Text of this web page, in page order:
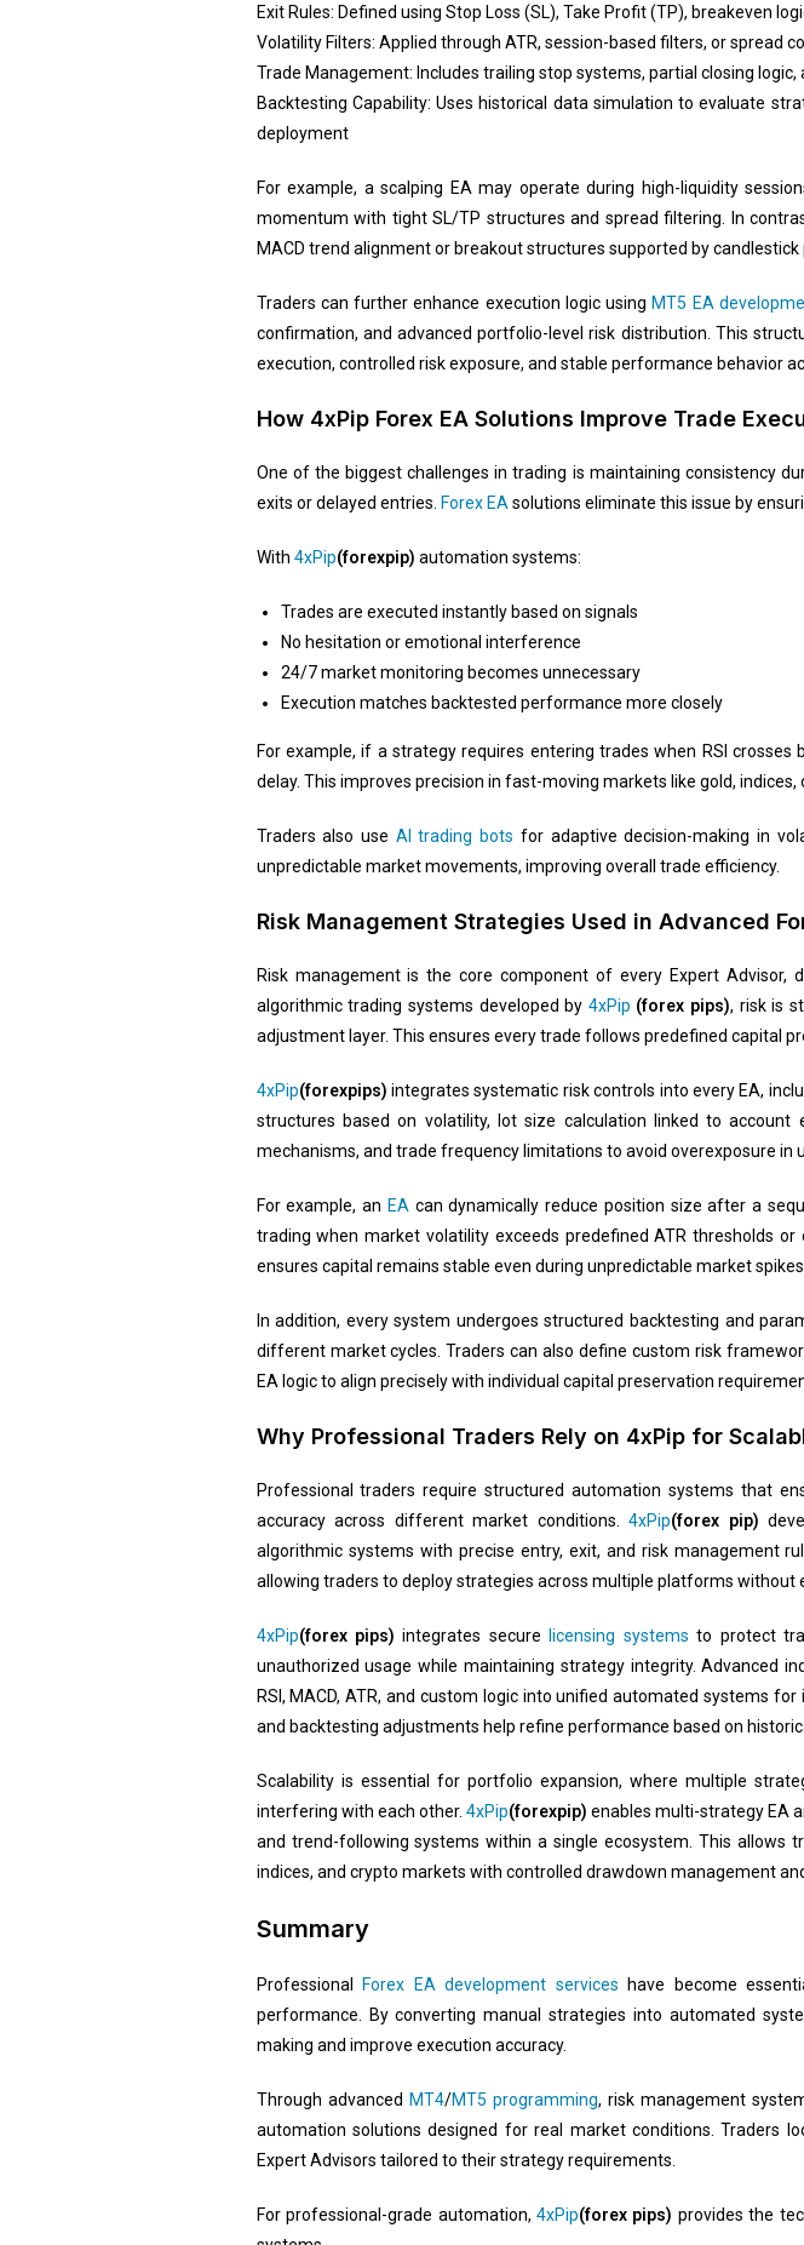
Exit Rules: Defined using Stop Loss (SL), Take Profit (TP), breakeven
Volatility Filters: Applied through ATR, session-based filters, or spread
Trade Management: Includes trailing stop systems, partial closing
Backtesting Capability: Uses historical data simulation to evaluate
deployment
For example, a scalping EA may operate during high-liquidity
momentum with tight SL/TP structures and spread filtering. In
MACD trend alignment or breakout structures supported by candlestick
Traders can further enhance execution logic using MT5 EA
confirmation, and advanced portfolio-level risk distribution. This
execution, controlled risk exposure, and stable performance behavior
How 4xPip Forex EA Solutions Improve Trade
One of the biggest challenges in trading is maintaining consistency
exits or delayed entries. Forex EA solutions eliminate this issue by
With 4xPip(forexpip) automation systems:
Trades are executed instantly based on signals
No hesitation or emotional interference
24/7 market monitoring becomes unnecessary
Execution matches backtested performance more closely
For example, if a strategy requires entering trades when RSI
delay. This improves precision in fast-moving markets like gold, indices,
Traders also use AI trading bots for adaptive decision-making in
unpredictable market movements, improving overall trade efficiency.
Risk Management Strategies Used in Advanced
Risk management is the core component of every Expert
algorithmic trading systems developed by 4xPip (forex pips), risk is
adjustment layer. This ensures every trade follows predefined capital
4xPip(forexpips) integrates systematic risk controls into every EA,
structures based on volatility, lot size calculation linked to
mechanisms, and trade frequency limitations to avoid overexposure in
For example, an EA can dynamically reduce position size after a
trading when market volatility exceeds predefined ATR thresholds
ensures capital remains stable even during unpredictable market
In addition, every system undergoes structured backtesting and
different market cycles. Traders can also define custom risk
EA logic to align precisely with individual capital preservation
Why Professional Traders Rely on 4xPip for
Professional traders require structured automation systems that
accuracy across different market conditions.4xPip(forex pip)
algorithmic systems with precise entry, exit, and risk management
allowing traders to deploy strategies across multiple platforms without
4xPip(forex pips) integrates secure licensing systems to protect
unauthorized usage while maintaining strategy integrity. Advanced
RSI, MACD, ATR, and custom logic into unified automated systems
and backtesting adjustments help refine performance based on
Scalability is essential for portfolio expansion, where multiple
interfering with each other. 4xPip(forexpip) enables multi-strategy EA
and trend-following systems within a single ecosystem. This allows
indices, and crypto markets with controlled drawdown management
Summary
Professional Forex EA development services have become
performance. By converting manual strategies into automated
making and improve execution accuracy.
Through advanced MT4/MT5 programming, risk management
automation solutions designed for real market conditions. Traders
Expert Advisors tailored to their strategy requirements.
For professional-grade automation, 4xPip(forex pips) provides the